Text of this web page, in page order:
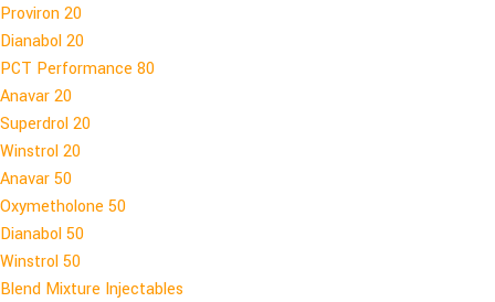
Proviron 20
Dianabol 20
PCT Performance 80
Anavar 20
Superdrol 20
Winstrol 20
Anavar 50
Oxymetholone 50
Dianabol 50
Winstrol 50
Blend Mixture Injectables